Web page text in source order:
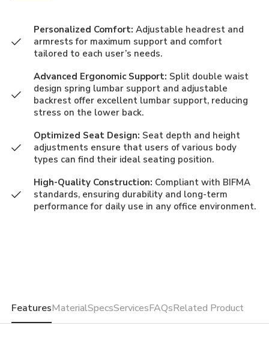
Personalized Comfort: Adjustable headrest and
armrests for maximum support and comfort
tailored to each user’s needs.
Advanced Ergonomic Support: Split double waist
design spring lumbar support and adjustable
backrest offer excellent lumbar support, reducing
stress on the lower back.
Optimized Seat Design: Seat depth and height
adjustments ensure that users of various body
types can find their ideal seating position.
High-Quality Construction: Compliant with BIFMA
standards, ensuring durability and long-term
performance for daily use in any office environment.
FeaturesMaterialSpecsServicesFAQsRelated Product